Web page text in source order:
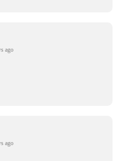
ago
ago